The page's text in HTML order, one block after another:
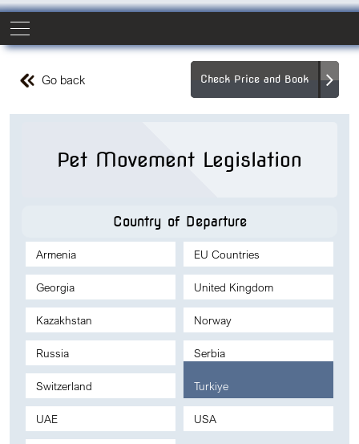
Go back Check Price and Book
Pet Movement Legislation
Country of Departure
Armenia EU Countries
Georgia United Kingdom
Kazakhstan Norway
Russia Serbia
Switzerland Turkiye
UAE USA